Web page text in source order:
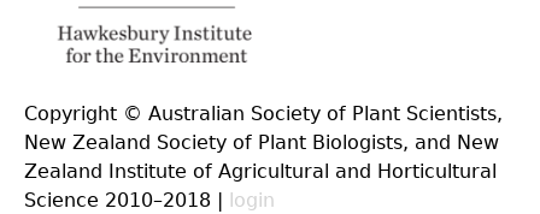
Copyright © Australian Society of Plant Scientists,
New Zealand Society of Plant Biologists, and New
Zealand Institute of Agricultural and Horticultural
Science 2010–2018 | login